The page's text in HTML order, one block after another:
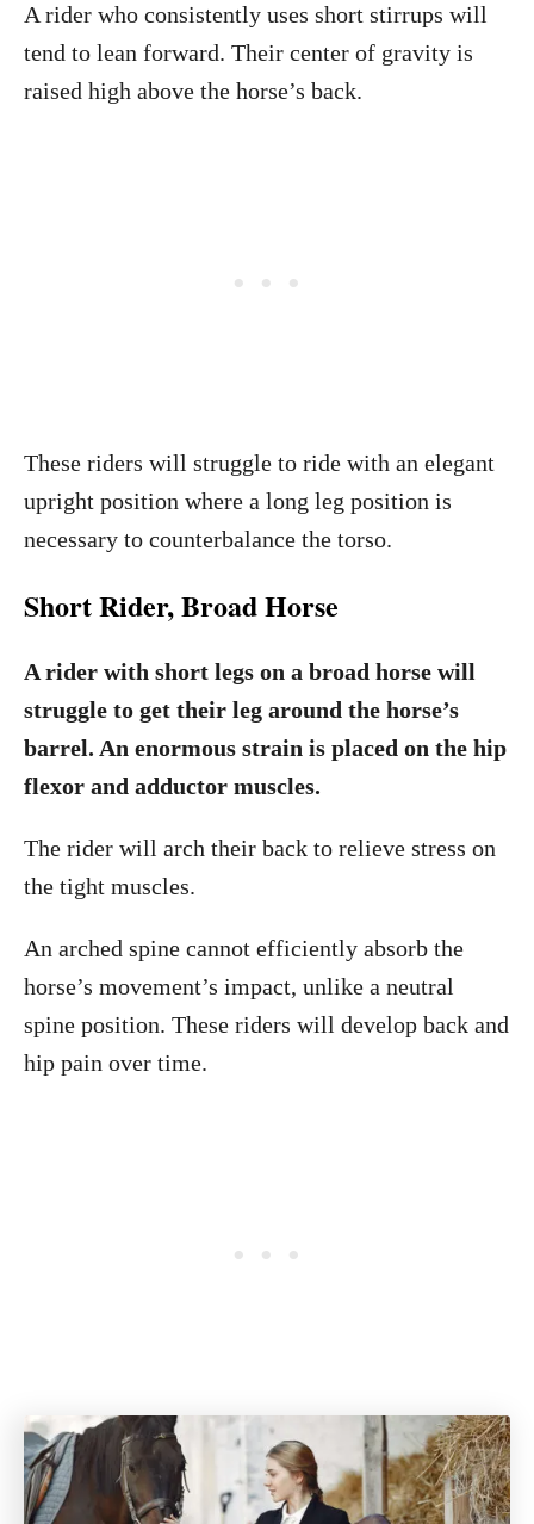
A rider who consistently uses short stirrups will
tend to lean forward. Their center of gravity is
raised high above the horse’s back.
These riders will struggle to ride with an elegant
upright position where a long leg position is
necessary to counterbalance the torso.
Short Rider, Broad Horse
A rider with short legs on a broad horse will
struggle to get their leg around the horse’s
barrel. An enormous strain is placed on the hip
flexor and adductor muscles.
The rider will arch their back to relieve stress on
the tight muscles.
An arched spine cannot efficiently absorb the
horse’s movement’s impact, unlike a neutral
spine position. These riders will develop back and
hip pain over time.